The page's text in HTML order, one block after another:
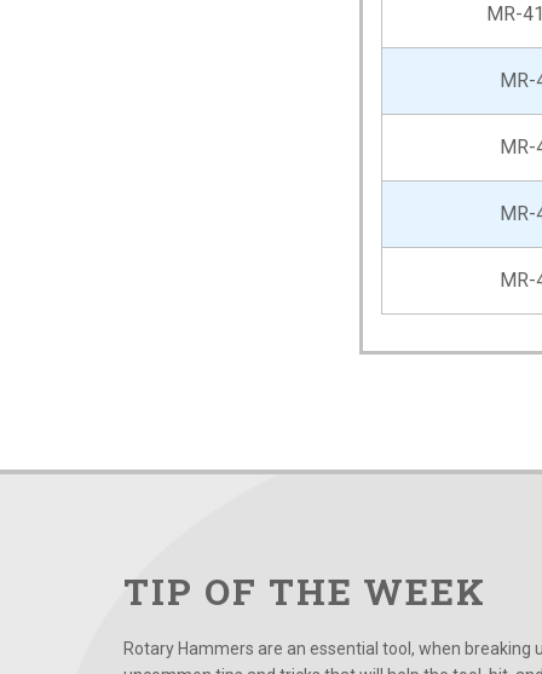
MR-
MR-
MR-
MR-
MR-
TIP OF THE WEEK
Rotary Hammers are an essential tool, when